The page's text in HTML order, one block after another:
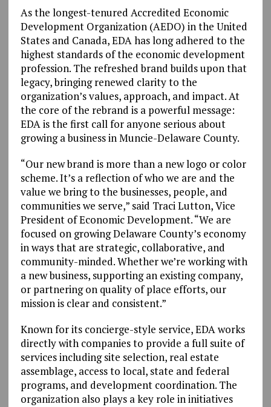
As the longest-tenured Accredited Economic
Development Organization (AEDO) in the United
States and Canada, EDA has long adhered to the
highest standards of the economic development
profession. The refreshed brand builds upon that
legacy, bringing renewed clarity to the
organization’s values, approach, and impact. At
the core of the rebrand is a powerful message:
EDA is the first call for anyone serious about
growing a business in Muncie-Delaware County.
“Our new brand is more than a new logo or color
scheme. It’s a reflection of who we are and the
value we bring to the businesses, people, and
communities we serve,” said Traci Lutton, Vice
President of Economic Development. “We are
focused on growing Delaware County’s economy
in ways that are strategic, collaborative, and
community-minded. Whether we’re working with
a new business, supporting an existing company,
or partnering on quality of place efforts, our
mission is clear and consistent.”
Known for its concierge-style service, EDA works
directly with companies to provide a full suite of
services including site selection, real estate
assemblage, access to local, state and federal
programs, and development coordination. The
organization also plays a key role in initiatives